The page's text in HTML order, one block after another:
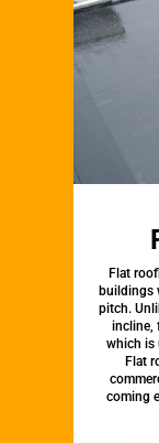
Flat
buildings
pitch.
incline,
which is
Flat
coming